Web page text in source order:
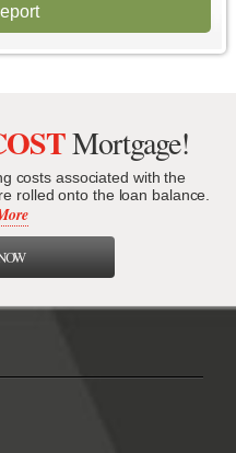
Mortgage!
costs associated with the
rolled onto the loan balance.